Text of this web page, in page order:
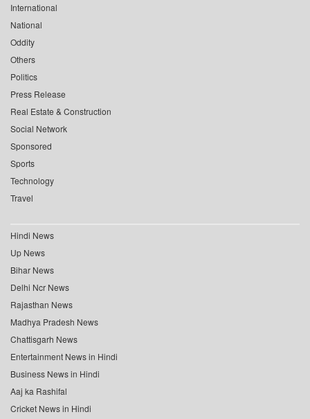
International
National
Oddity
Others
Politics
Press Release
Real Estate & Construction
Social Network
Sponsored
Sports
Technology
Travel
Hindi News
Up News
Bihar News
Delhi Ncr News
Rajasthan News
Madhya Pradesh News
Chattisgarh News
Entertainment News in Hindi
Business News in Hindi
Aaj ka Rashifal
Cricket News in Hindi